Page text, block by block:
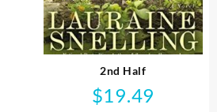
2nd Half
$19.49